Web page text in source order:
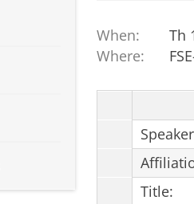
When:
Th
Where:
Title: